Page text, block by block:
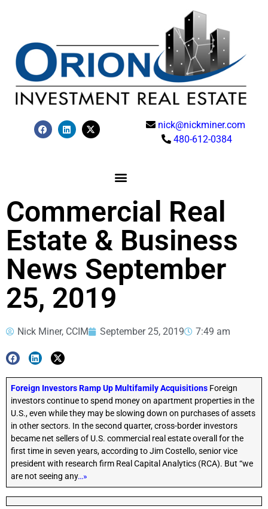
nick@nickminer.com
480-612-0384
Commercial Real
Estate & Business
News September
25, 2019
Nick Miner, CCIM September 25, 2019 7:49 am
Foreign Investors Ramp Up Multifamily Acquisitions Foreign
investors continue to spend money on apartment properties in the
U.S., even while they may be slowing down on purchases of assets
in other sectors. In the second quarter, cross-border investors
became net sellers of U.S. commercial real estate overall for the
first time in seven years, according to Jim Costello, senior vice
president with research firm Real Capital Analytics (RCA). But “we
are not seeing any…»